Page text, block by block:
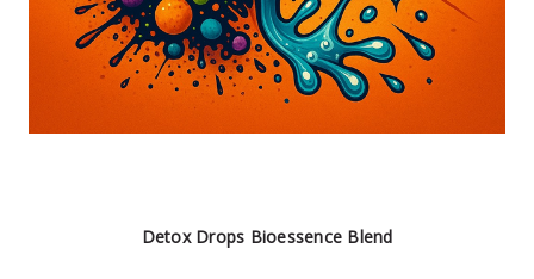
Detox Drops Bioessence Blend